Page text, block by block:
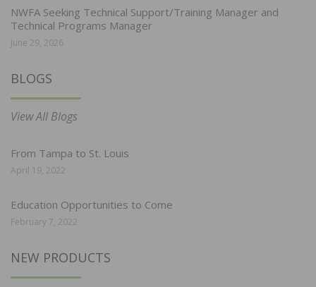
NWFA Seeking Technical Support/Training Manager and
Technical Programs Manager
June 29, 2026
BLOGS
View All Blogs
From Tampa to St. Louis
April 19, 2022
Education Opportunities to Come
February 7, 2022
NEW PRODUCTS